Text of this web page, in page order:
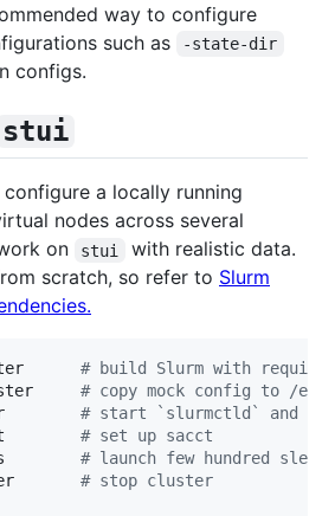
way to configure
such as
-state-dir
configs.
stui
a locally running
nodes across several
on
stui
with realistic data.
scratch, so refer to Slurm
# build Slurm with
# copy mock config to /
# start `slurmctld` and
sacct # set up sacct
jobs # launch few hundred sleep
# stop cluster